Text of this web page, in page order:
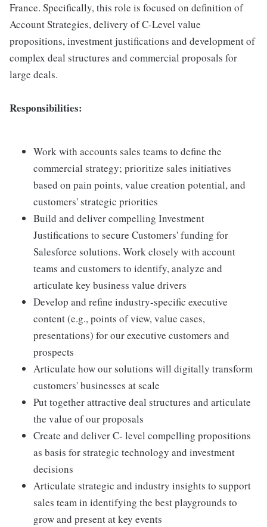
France. Specifically, this role is focused on definition of
Account Strategies, delivery of C-Level value
propositions, investment justifications and development of
complex deal structures and commercial proposals for
large deals.
Responsibilities:
Work with accounts sales teams to define the
commercial strategy; prioritize sales initiatives
based on pain points, value creation potential, and
customers' strategic priorities
Build and deliver compelling Investment
Justifications to secure Customers' funding for
Salesforce solutions. Work closely with account
teams and customers to identify, analyze and
articulate key business value drivers
Develop and refine industry-specific executive
content (e.g., points of view, value cases,
presentations) for our executive customers and
prospects
Articulate how our solutions will digitally transform
customers' businesses at scale
Put together attractive deal structures and articulate
the value of our proposals
Create and deliver C- level compelling propositions
as basis for strategic technology and investment
decisions
Articulate strategic and industry insights to support
sales team in identifying the best playgrounds to
grow and present at key events